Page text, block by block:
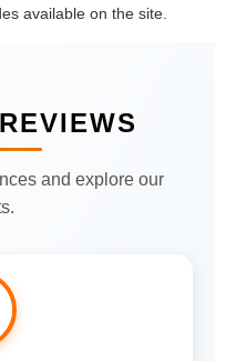
available on the site.
and explore our